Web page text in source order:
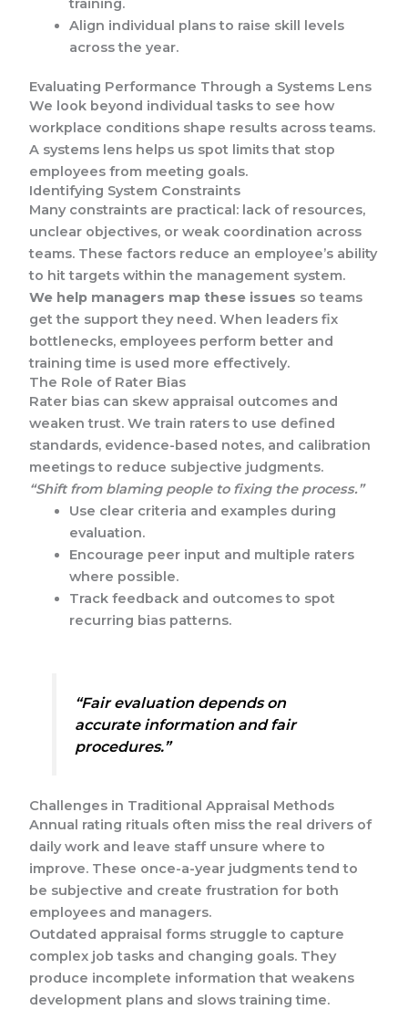
training.
Align individual plans to raise skill levels
across the year.
Evaluating Performance Through a Systems Lens
We look beyond individual tasks to see how
workplace conditions shape results across teams.
A systems lens helps us spot limits that stop
employees from meeting goals.
Identifying System Constraints
Many constraints are practical: lack of resources,
unclear objectives, or weak coordination across
teams. These factors reduce an employee’s ability
to hit targets within the management system.
We help managers map these issues so teams
get the support they need. When leaders fix
bottlenecks, employees perform better and
training time is used more effectively.
The Role of Rater Bias
Rater bias can skew appraisal outcomes and
weaken trust. We train raters to use defined
standards, evidence-based notes, and calibration
meetings to reduce subjective judgments.
“Shift from blaming people to fixing the process.”
Use clear criteria and examples during
evaluation.
Encourage peer input and multiple raters
where possible.
Track feedback and outcomes to spot
recurring bias patterns.
“Fair evaluation depends on
accurate information and fair
procedures.”
Challenges in Traditional Appraisal Methods
Annual rating rituals often miss the real drivers of
daily work and leave staff unsure where to
improve. These once-a-year judgments tend to
be subjective and create frustration for both
employees and managers.
Outdated appraisal forms struggle to capture
complex job tasks and changing goals. They
produce incomplete information that weakens
development plans and slows training time.